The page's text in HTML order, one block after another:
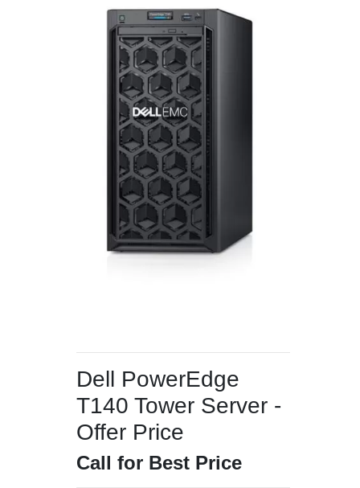
Dell PowerEdge
T140 Tower Server -
Offer Price
Call for Best Price